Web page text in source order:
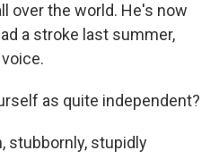
over the world. He's now
a stroke last summer,
as quite independent?
stubbornly, stupidly